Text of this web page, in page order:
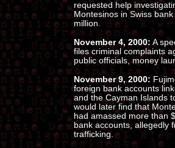
requested help
Montesinos in Swiss
million.
November 4, 2000: A
files criminal complaints
public officials, money
November 9, 2000:
foreign bank accounts
and the Cayman Islands
would later find that
had amassed more than
bank accounts, allegedly
trafficking.